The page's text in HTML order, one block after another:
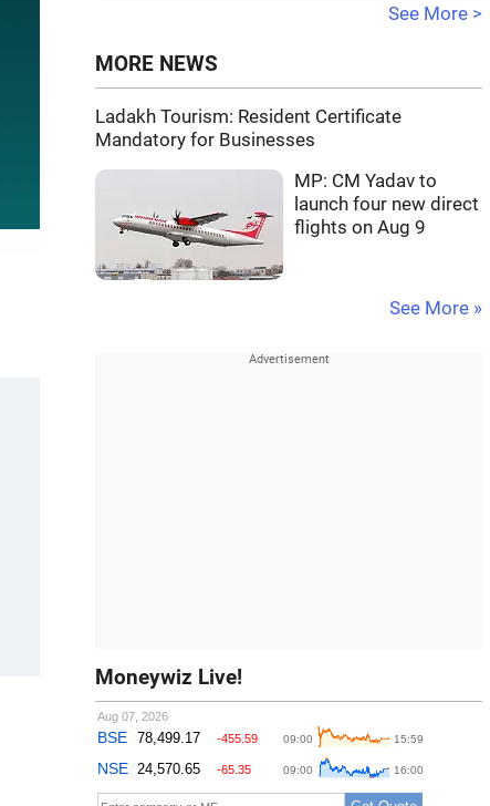
See More >
MORE NEWS
Ladakh Tourism: Resident Certificate
Mandatory for Businesses
MP: CM Yadav to
launch four new direct
flights on Aug 9
See More »
Moneywiz Live!